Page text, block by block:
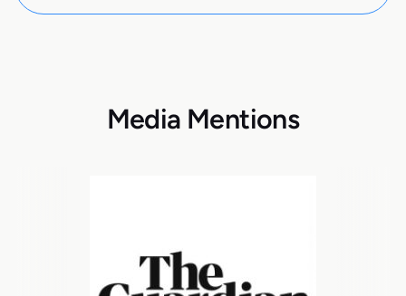
Media Mentions